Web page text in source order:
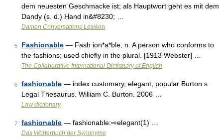
dem neuesten Geschmacke ist; als Hauptwort geht es mit dem
Dandy (s. d.) Hand in&#8230; …
Damen Conversations Lexikon
5 Fashionable — Fash ion*a*ble, n. A person who conforms to
the fashions; used chiefly in the plural. [1913 Webster] …
The Collaborative International Dictionary of English
6 fashionable — index customary, elegant, popular Burton s
Legal Thesaurus. William C. Burton. 2006 …
Law dictionary
7 fashionable — fashionable:⇨elegant(1) …
Das Wörterbuch der Synonyme